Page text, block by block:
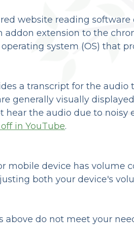
website reading
addon extension to the
system (OS) that
a transcript for the
generally visually
hear the audio due to
in YouTube.
mobile device has volume
both your device's
do not meet your